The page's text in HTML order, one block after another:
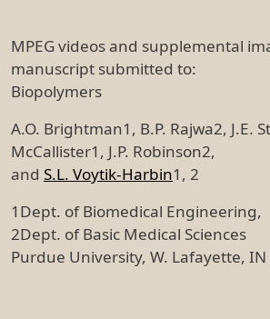
MPEG videos and supplemental
manuscript submitted to:
Biopolymers
A.O. Brightman1, B.P. Rajwa2, J.E.
McCallister1, J.P. Robinson2,
and S.L. Voytik-Harbin1, 2
1Dept. of Biomedical Engineering,
2Dept. of Basic Medical Sciences
Purdue University, W. Lafayette, IN